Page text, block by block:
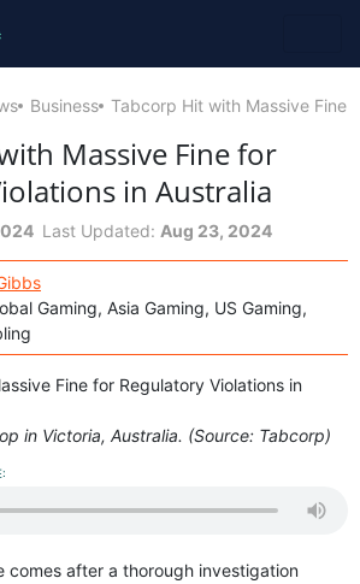
Business Tabcorp Hit with Massive Fine
Massive Fine for
in Australia
Last Updated: Aug 23, 2024
Gaming, Asia Gaming, US Gaming,
in Victoria, Australia. (Source: Tabcorp)
comes after a thorough investigation